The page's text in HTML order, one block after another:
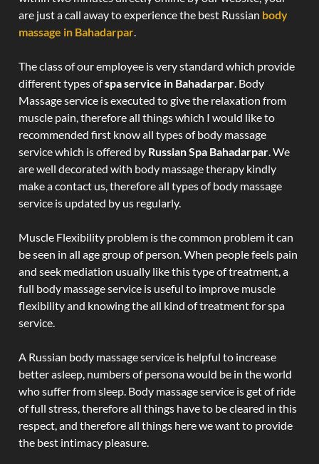
are just a call away to experience the best Russian body
massage in Bahadarpar.
The class of our employee is very standard which provide
different types ofspa service in Bahadarpar. Body
Massage service is executed to give the relaxation from
muscle pain, therefore all things which I would like to
recommended first know all types of body massage
service which is offered by Russian Spa Bahadarpar. We
are well decorated with body massage therapy kindly
make a contact us, therefore all types of body massage
service is updated by us regularly.
Muscle Flexibility problem is the common problem it can
be seen in all age group of person. When people feels pain
and seek mediation usually like this type of treatment, a
full body massage service is useful to improve muscle
flexibility and knowing the all kind of treatment for spa
service.
A Russian body massage service is helpful to increase
better asleep, numbers of persona would be in the world
who suffer from sleep. Body massage service is get of ride
of full stress, therefore all things have to be cleared in this
respect, and therefore all things here we want to provide
the best intimacy pleasure.